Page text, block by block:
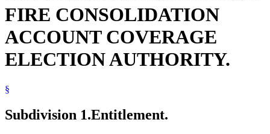
FIRE CONSOLIDATION
ACCOUNT COVERAGE
ELECTION AUTHORITY.
§
Subdivision 1.Entitlement.